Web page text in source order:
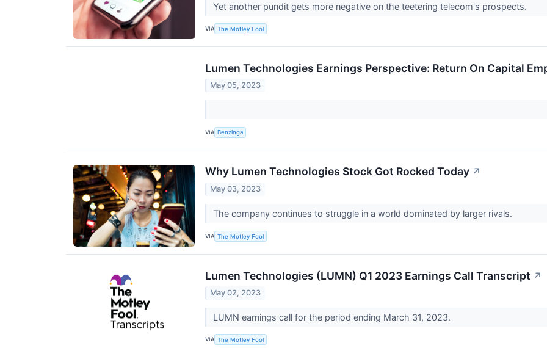
Yet another pundit gets more negative on the teetering telecom's prospects.
VIA The Motley Fool
Lumen Technologies Earnings Perspective: Return On Capital
May 05, 2023
VIA Benzinga
Why Lumen Technologies Stock Got Rocked Today ↗
May 03, 2023
The company continues to struggle in a world dominated by larger rivals.
VIA The Motley Fool
Lumen Technologies (LUMN) Q1 2023 Earnings Call Transcript ↗
May 02, 2023
LUMN earnings call for the period ending March 31, 2023.
VIA The Motley Fool